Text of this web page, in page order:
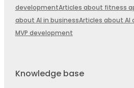
developmentArticles about fitness
about AI in businessArticles about AI
MVP development
Knowledge base